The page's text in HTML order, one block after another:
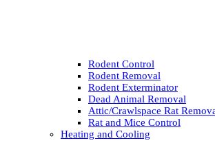
Rodent Control
Rodent Removal
Rodent Exterminator
Dead Animal Removal
Attic/Crawlspace Rat
Rat and Mice Control
Heating and Cooling